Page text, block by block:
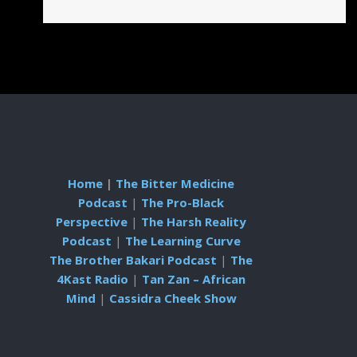
Home | The Bitter Medicine
Podcast | The Pro-Black
Perspective | The Harsh Reality
Podcast | The Learning Curve
The Brother Bakari Podcast | The
4Kast Radio | Tan Zan – African
Mind | Cassidra Cheek Show